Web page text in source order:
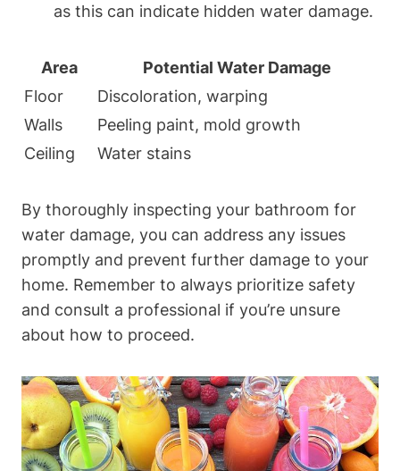
as this can indicate hidden water damage.
Area
Potential Water Damage
Floor
Discoloration, warping
Walls
Peeling paint, mold growth
Ceiling
Water stains
By thoroughly inspecting your bathroom for
water damage, you can address any issues
promptly and prevent further damage to your
home. Remember to always prioritize safety
and consult a professional if you’re unsure
about how to proceed.